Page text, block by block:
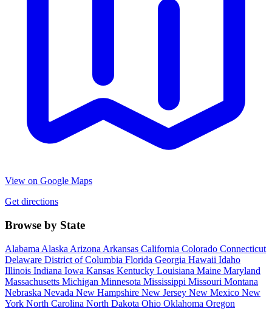
View on Google Maps
Get directions
Browse by State
Alabama Alaska Arizona Arkansas California Colorado Connecticut
Delaware District of Columbia Florida Georgia Hawaii Idaho
Illinois Indiana Iowa Kansas Kentucky Louisiana Maine Maryland
Massachusetts Michigan Minnesota Mississippi Missouri Montana
Nebraska Nevada New Hampshire New Jersey New Mexico New
York North Carolina North Dakota Ohio Oklahoma Oregon